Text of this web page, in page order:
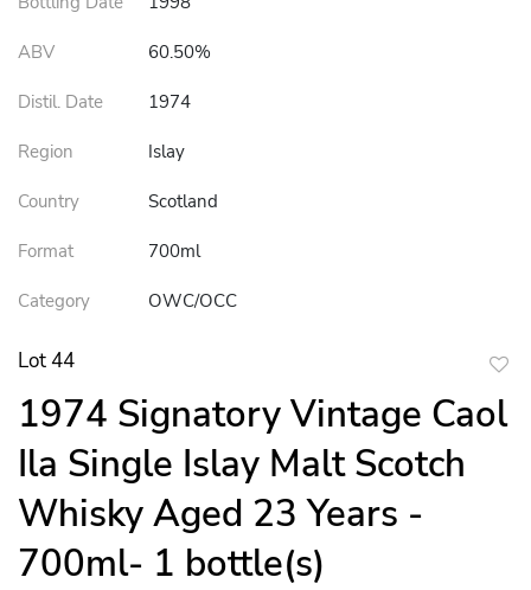
ABV 60.50%
Distil. Date 1974
Region Islay
Country Scotland
Format 700ml
Category OWC/OCC
Lot 44
1974 Signatory Vintage Caol
Ila Single Islay Malt Scotch
Whisky Aged 23 Years -
700ml- 1 bottle(s)